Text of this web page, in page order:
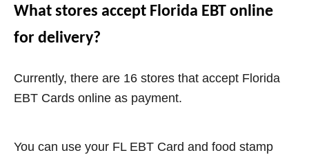
What stores accept Florida EBT online
for delivery?
Currently, there are 16 stores that accept Florida
EBT Cards online as payment.
You can use your FL EBT Card and food stamp